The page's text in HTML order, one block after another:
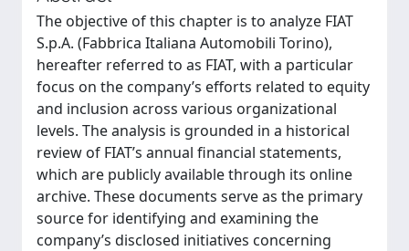
The objective of this chapter is to analyze FIAT
S.p.A. (Fabbrica Italiana Automobili Torino),
hereafter referred to as FIAT, with a particular
focus on the company’s efforts related to equity
and inclusion across various organizational
levels. The analysis is grounded in a historical
review of FIAT’s annual financial statements,
which are publicly available through its online
archive. These documents serve as the primary
source for identifying and examining the
company’s disclosed initiatives concerning